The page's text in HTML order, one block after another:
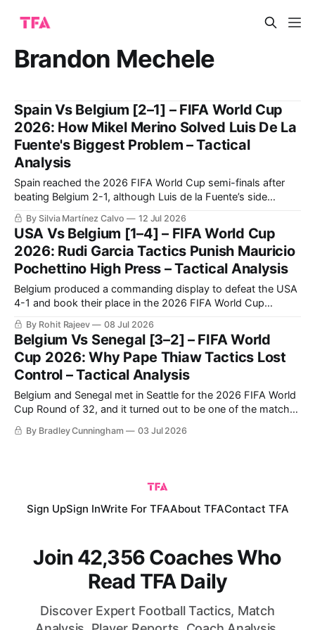
Brandon Mechele
Spain Vs Belgium [2–1] – FIFA World Cup
2026: How Mikel Merino Solved Luis De La
Fuente's Biggest Problem – Tactical
Analysis
Spain reached the 2026 FIFA World Cup semi-finals after
beating Belgium 2-1, although Luis de la Fuente’s side
needed another decisive late contribution from Mikel Merino.
Spain controlled most of the quarter-final through
possession, territory and sustained pressure.
By Silvia Martínez Calvo 12 Jul 2026
USA Vs Belgium [1–4] – FIFA World Cup
2026: Rudi Garcia Tactics Punish Mauricio
Pochettino High Press – Tactical Analysis
Belgium produced a commanding display to defeat the USA
4-1 and book their place in the 2026 FIFA World Cup
quarter-finals. Charles De Ketelaere starred with two goals,
while substitutes Hans Vanaken and Romelu Lukaku also
found the net. Malik Tillman's strike proved to be nothing
By Rohit Rajeev 08 Jul 2026
Belgium Vs Senegal [3–2] – FIFA World
Cup 2026: Why Pape Thiaw Tactics Lost
Control – Tactical Analysis
Belgium and Senegal met in Seattle for the 2026 FIFA World
Cup Round of 32, and it turned out to be one of the matches
of the tournament. Senegal took the lead in the first half and
made it a two-goal lead just after half-time, all the while
By Bradley Cunningham 03 Jul 2026
Sign UpSign InWrite For TFAAbout TFAContact TFA
Join 42,356 Coaches Who
Read TFA Daily
Discover Expert Football Tactics, Match